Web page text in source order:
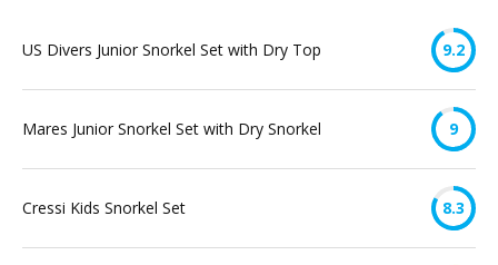
US Divers Junior Snorkel Set with Dry Top 9.2
Mares Junior Snorkel Set with Dry Snorkel 9
Cressi Kids Snorkel Set 8.3